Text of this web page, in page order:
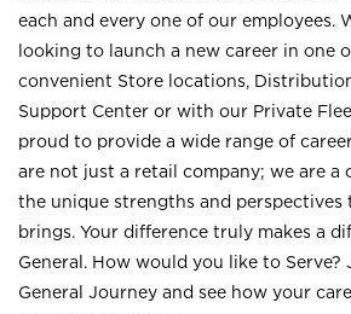
each and every one of our employees.
looking to launch a new career in one
convenient Store locations,
Support Center or with our Private
proud to provide a wide range of
are not just a retail company; we are a
the unique strengths and perspectives
brings. Your difference truly makes a
General. How would you like to Serve?
General Journey and see how your